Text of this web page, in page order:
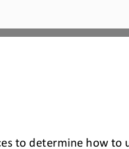
to determine how to